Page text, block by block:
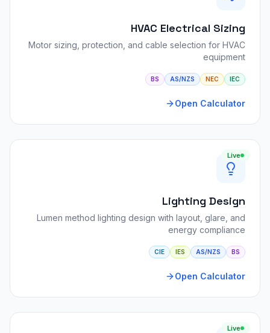
HVAC Electrical Sizing
Motor sizing, protection, and cable selection for HVAC
equipment
IEC
NEC
AS/NZS
BS
Open Calculator
Live
Lighting Design
Lumen method lighting design with layout, glare, and
energy compliance
BS
AS/NZS
IES
CIE
Open Calculator
Live